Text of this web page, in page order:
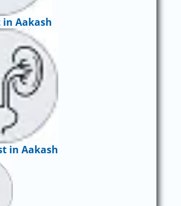
Aakash
in Aakash